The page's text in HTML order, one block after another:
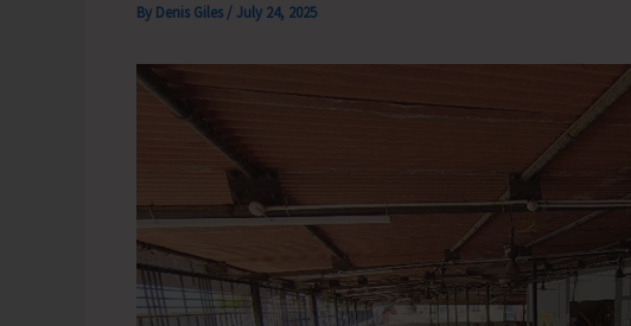
By Denis Giles /July 24, 2025